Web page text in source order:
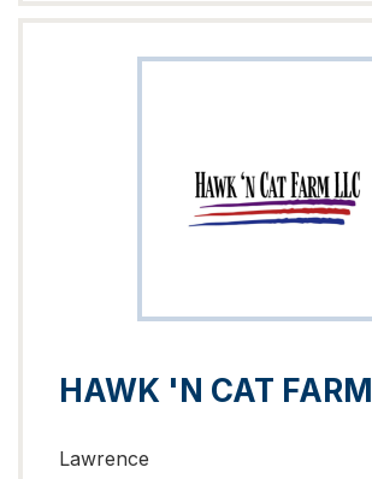
HAWK 'N CAT FARM
Lawrence